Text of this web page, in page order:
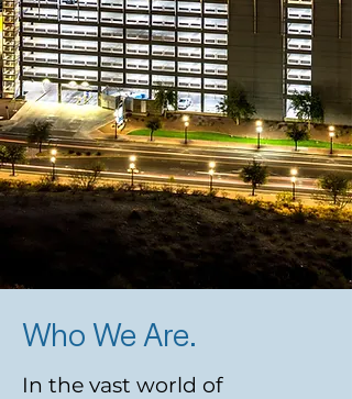
Who We Are.
In the vast world of